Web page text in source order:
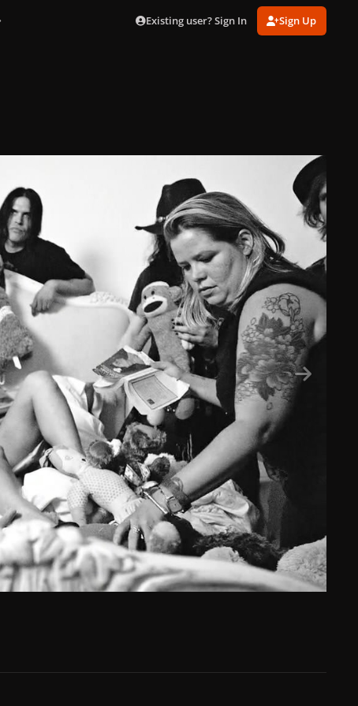
Existing user? Sign In Sign Up